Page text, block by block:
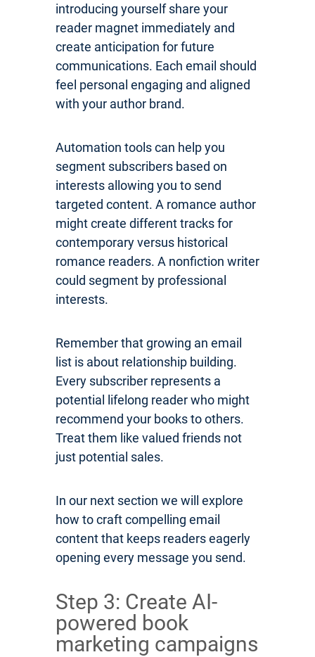
introducing yourself share your
reader magnet immediately and
create anticipation for future
communications. Each email should
feel personal engaging and aligned
with your author brand.
Automation tools can help you
segment subscribers based on
interests allowing you to send
targeted content. A romance author
might create different tracks for
contemporary versus historical
romance readers. A nonfiction writer
could segment by professional
interests.
Remember that growing an email
list is about relationship building.
Every subscriber represents a
potential lifelong reader who might
recommend your books to others.
Treat them like valued friends not
just potential sales.
In our next section we will explore
how to craft compelling email
content that keeps readers eagerly
opening every message you send.
Step 3: Create AI-
powered book
marketing campaigns